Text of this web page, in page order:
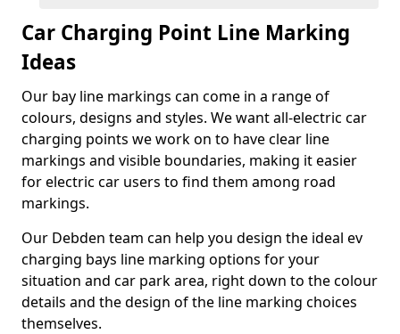
Car Charging Point Line Marking
Ideas
Our bay line markings can come in a range of
colours, designs and styles. We want all-electric car
charging points we work on to have clear line
markings and visible boundaries, making it easier
for electric car users to find them among road
markings.
Our Debden team can help you design the ideal ev
charging bays line marking options for your
situation and car park area, right down to the colour
details and the design of the line marking choices
themselves.